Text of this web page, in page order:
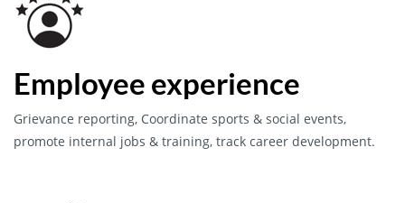
Employee experience
Grievance reporting, Coordinate sports & social events,
promote internal jobs & training, track career development.